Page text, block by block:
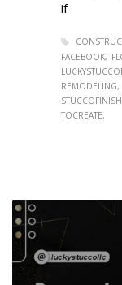
if
FACEBOOK
REMODELING
TOCREATE